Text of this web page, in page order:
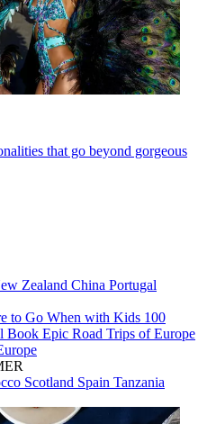
that go beyond gorgeous
Zealand China Portugal
to Go When with Kids 100
Book Epic Road Trips of Europe
Scotland Spain Tanzania